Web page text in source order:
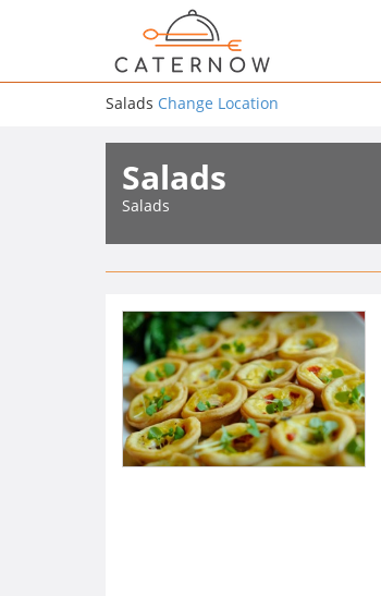
Salads Change Location
Salads
Salads